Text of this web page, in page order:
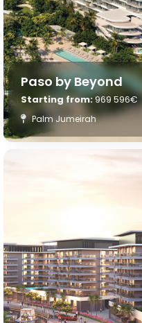
Paso by Beyond
Starting from:969 596€
Palm Jumeirah